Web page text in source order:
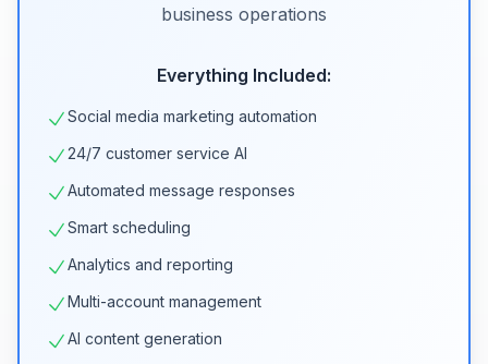
business operations
Everything Included:
Social media marketing automation
24/7 customer service AI
Automated message responses
Smart scheduling
Analytics and reporting
Multi-account management
AI content generation